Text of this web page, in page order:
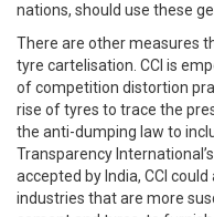
nations, should use these
There are other measures
tyre cartelisation. CCI is
of competition distortion
rise of tyres to trace the
the anti-dumping law to
Transparency
accepted by India, CCI
industries that are more